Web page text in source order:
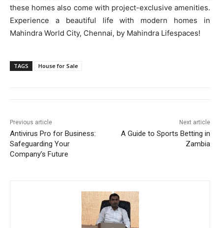
these homes also come with project-exclusive amenities.
Experience a beautiful life with modern homes in
Mahindra World City, Chennai, by Mahindra Lifespaces!
TAGS House for Sale
Previous article
Antivirus Pro for Business:
Safeguarding Your
Company’s Future
Next article
A Guide to Sports Betting in
Zambia